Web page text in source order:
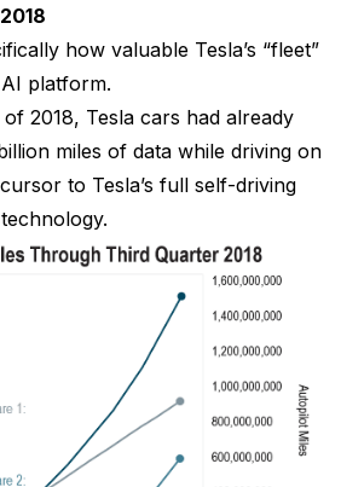
how valuable Tesla’s “fleet”
platform.
2018, Tesla cars had already
miles of data while driving on
to Tesla’s full self-driving